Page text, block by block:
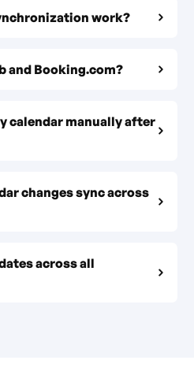
work?
and Booking.com?
calendar manually after
changes sync across
across all